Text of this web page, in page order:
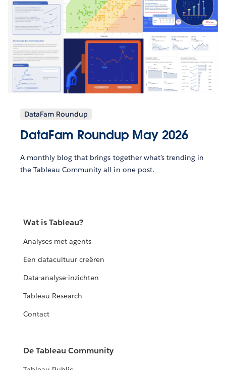
DataFam Roundup
DataFam Roundup May 2026
A monthly blog that brings together what’s trending in
the Tableau Community all in one post.
Wat is Tableau?
Analyses met agents
Een datacultuur creëren
Data-analyse-inzichten
Tableau Research
Contact
De Tableau Community